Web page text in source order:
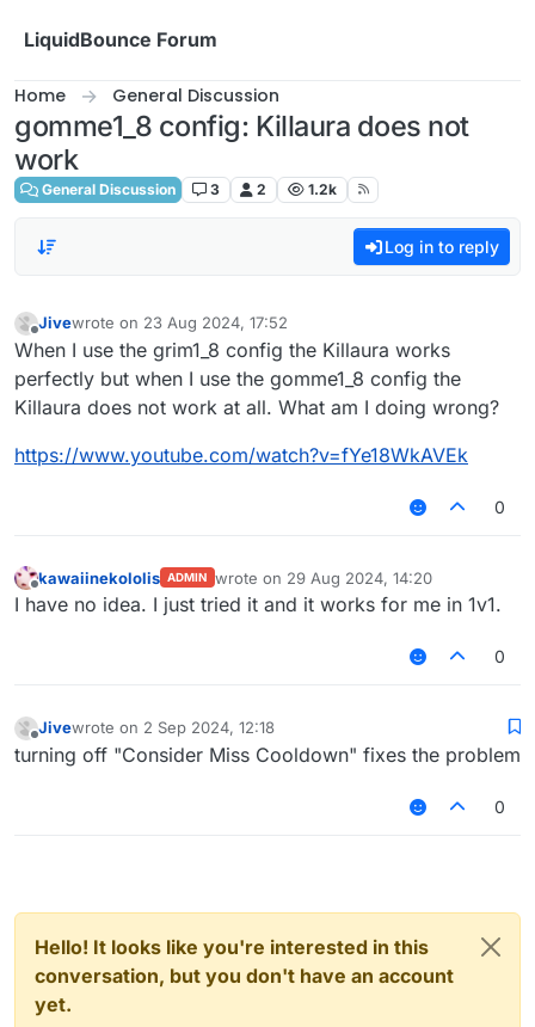
LiquidBounce Forum
Home General Discussion
gomme1_8 config: Killaura does not
work
General Discussion 3 2 1.2k
Log in to reply
Offline
Jivewrote on 23 Aug 2024, 17:52
last edited by
When I use the grim1_8 config the Killaura works
perfectly but when I use the gomme1_8 config the
Killaura does not work at all. What am I doing wrong?
https://www.youtube.com/watch?v=fYe18WkAVEk
0
kawaiinekololis ADMIN wrote on 29 Aug 2024, 14:20
last edited by
I have no idea. I just tried it and it works for me in 1v1.
0
Offline
Jivewrote on 2 Sep 2024, 12:18
last edited by
turning off "Consider Miss Cooldown" fixes the problem
0
Hello! It looks like you're interested in this
conversation, but you don't have an account
yet.